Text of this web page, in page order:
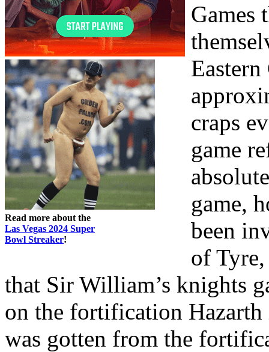
Read more about the
Las Vegas 2024 Super
Bowl Streaker!
Games
craps
game
game,
been
of
that Sir William’s knights
on the fortification
was gotten from the